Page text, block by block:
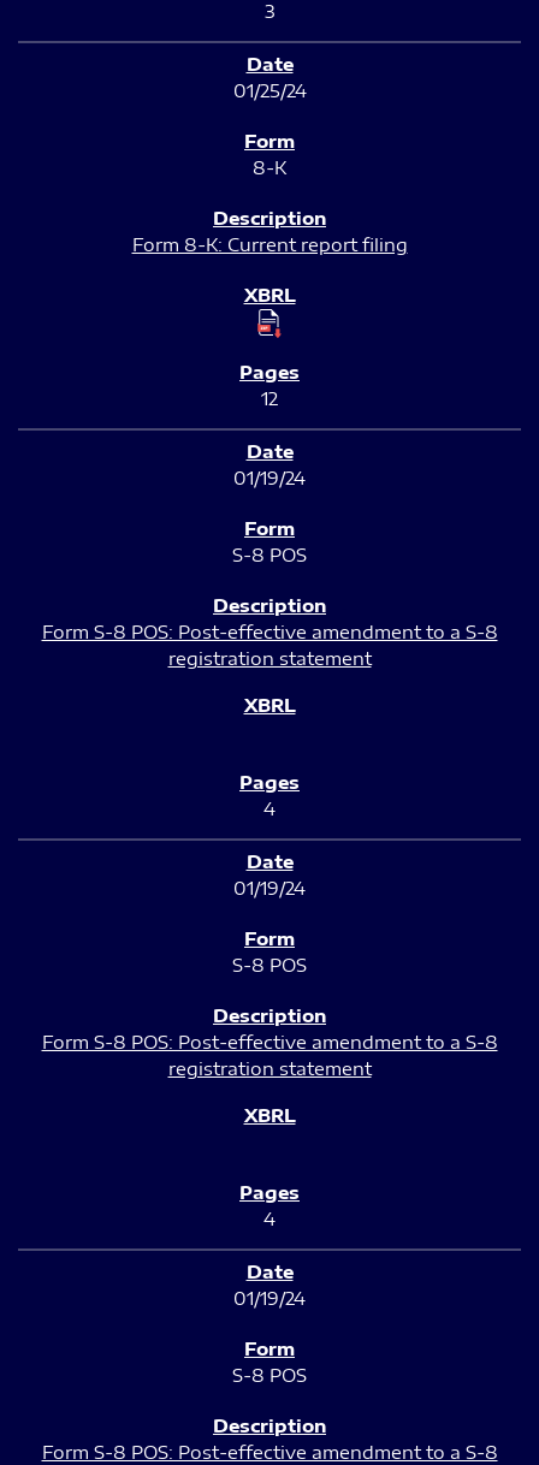
3
01/25/24
8-K
Form 8-K: Current report filing
12
01/19/24
S-8 POS
Form S-8 POS: Post-effective amendment to a S-8
registration statement
4
01/19/24
S-8 POS
Form S-8 POS: Post-effective amendment to a S-8
registration statement
4
01/19/24
S-8 POS
Form S-8 POS: Post-effective amendment to a S-8